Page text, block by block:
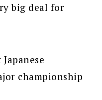
big deal for
championship